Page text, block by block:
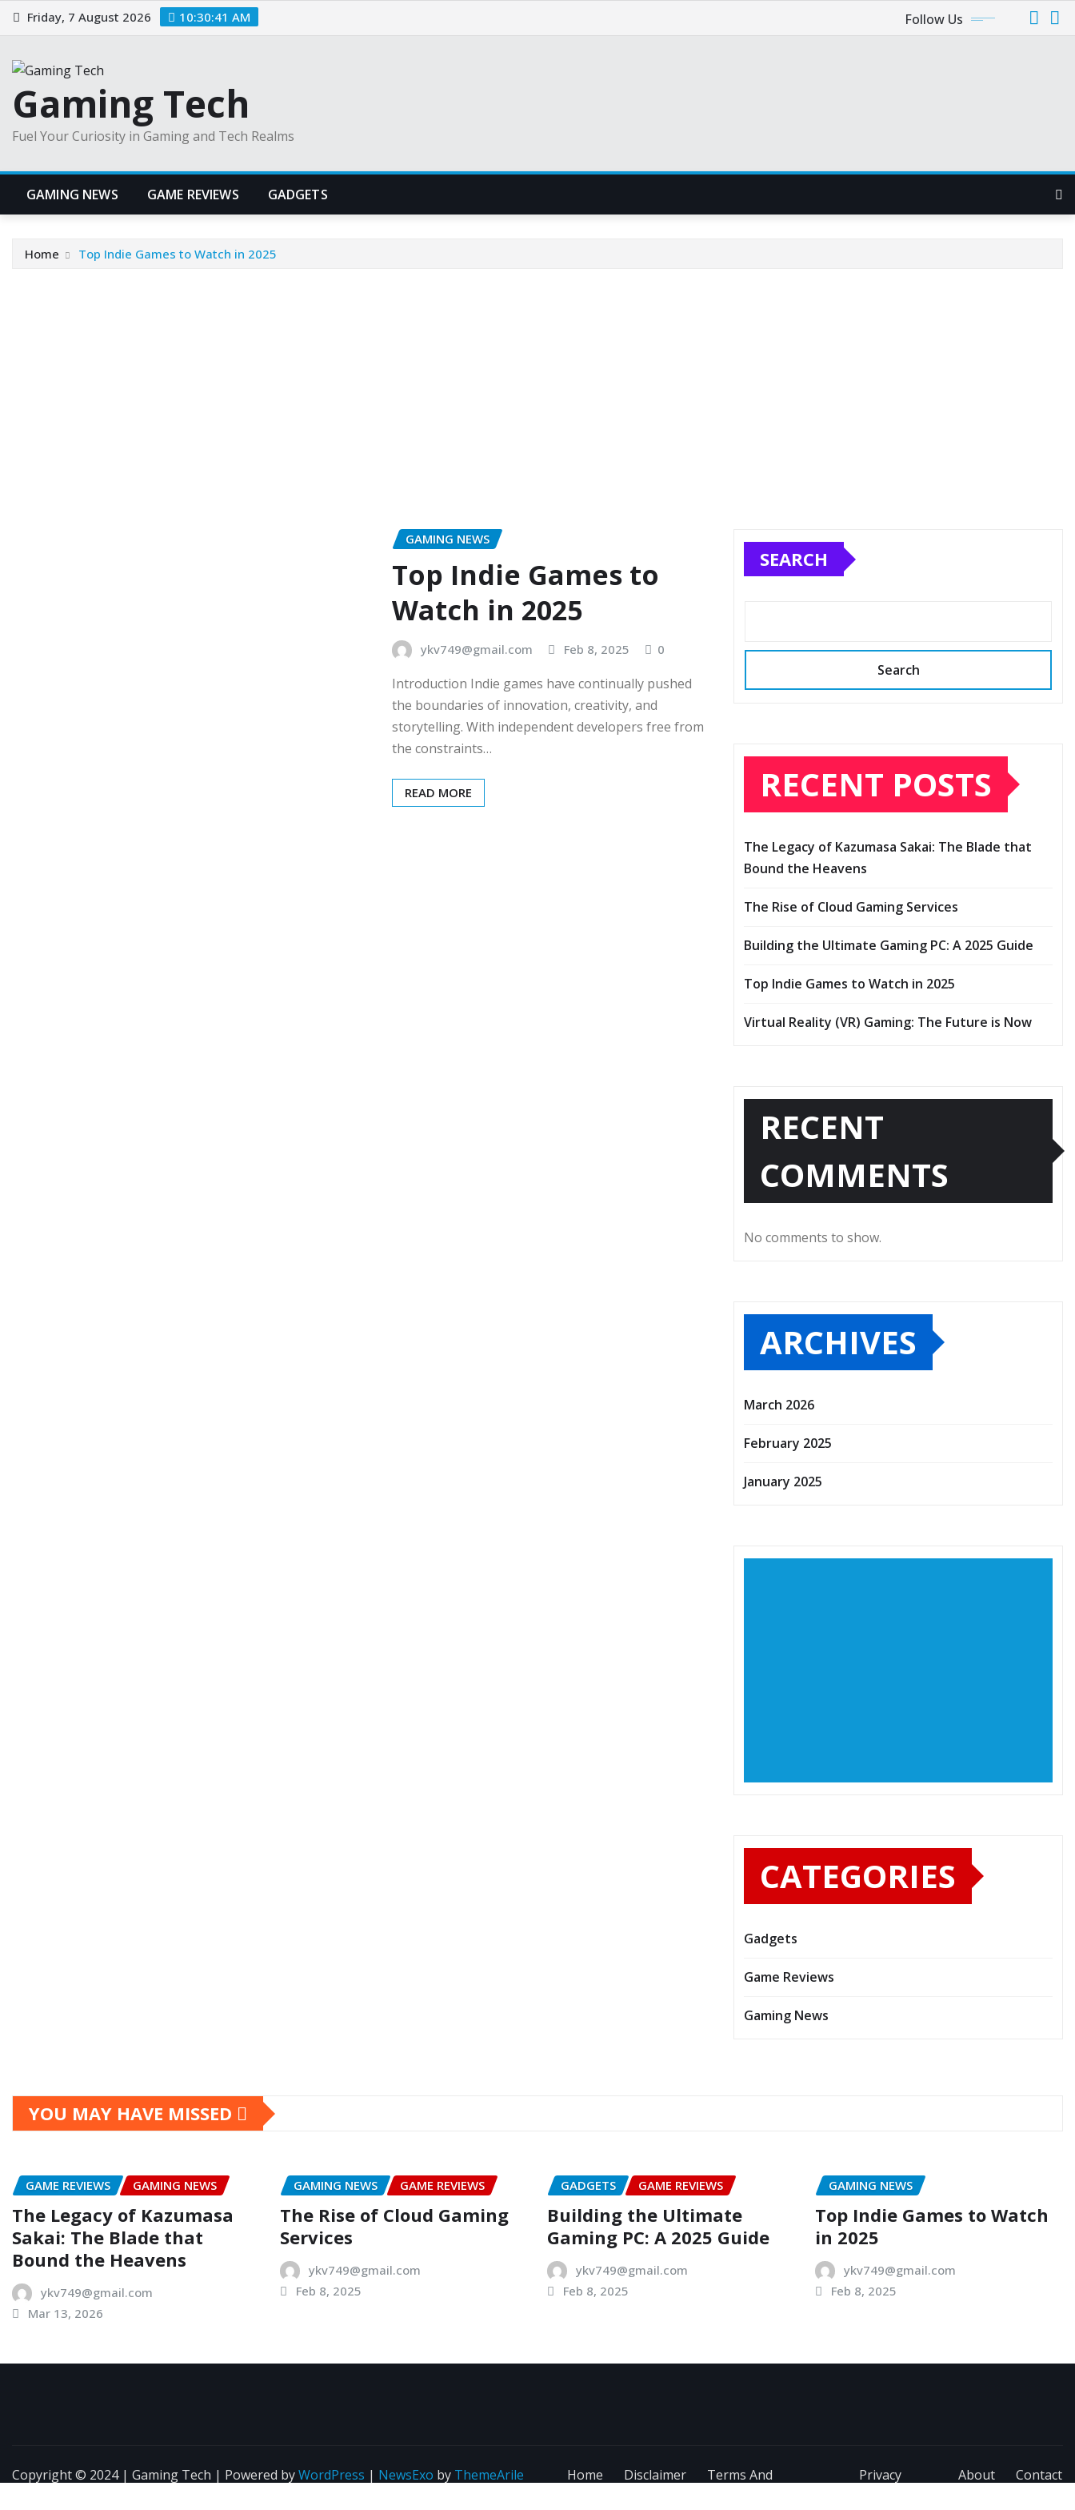
Skip
to
Friday, 7 August 2026 10:30:42 AM Follow Us
Gaming Tech
Fuel Your Curiosity in Gaming and Tech Realms
GAMING NEWS GAME REVIEWS GADGETS
Home Top Indie Games to Watch in 2025
GAMING NEWS
Top Indie Games to
Watch in 2025
ykv749@gmail.com Feb 8, 2025 0
Introduction Indie games have continually pushed
the boundaries of innovation, creativity, and
storytelling. With independent developers free from
the constraints…
READ MORE
SEARCH
Search
RECENT POSTS
The Legacy of Kazumasa Sakai: The Blade that
Bound the Heavens
The Rise of Cloud Gaming Services
Building the Ultimate Gaming PC: A 2025 Guide
Top Indie Games to Watch in 2025
Virtual Reality (VR) Gaming: The Future is Now
RECENT
COMMENTS
No comments to show.
ARCHIVES
March 2026
February 2025
January 2025
CATEGORIES
Gadgets
Game Reviews
Gaming News
YOU MAY HAVE MISSED
GAME REVIEWS GAMING NEWS
The Legacy of Kazumasa
Sakai: The Blade that
Bound the Heavens
ykv749@gmail.com
Mar 13, 2026
GAMING NEWS GAME REVIEWS
The Rise of Cloud Gaming
Services
ykv749@gmail.com
Feb 8, 2025
GADGETS GAME REVIEWS
Building the Ultimate
Gaming PC: A 2025 Guide
ykv749@gmail.com
Feb 8, 2025
GAMING NEWS
Top Indie Games to Watch
in 2025
ykv749@gmail.com
Feb 8, 2025
Copyright © 2024 | Gaming Tech | Powered byWordPress | NewsExo by ThemeArile Home Disclaimer
Terms And
Privacy
About Contact